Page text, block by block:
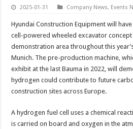
2025-01-31 Company News, Events
Hyundai Construction Equipment will
cell-powered wheeled excavator
demonstration area throughout this
Munich. The pre-production machine,
exhibit at the last Bauma in 2022, will
hydrogen could contribute to future
construction sites across Europe.
A hydrogen fuel cell uses a chemical
is carried on board and oxygen in the